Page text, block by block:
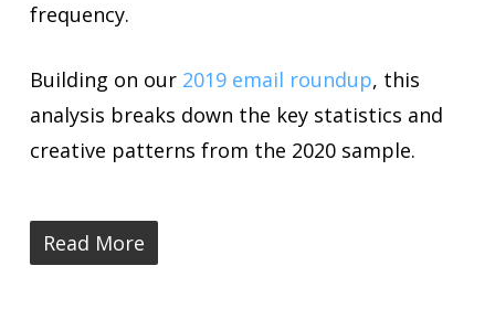
frequency.
Building on our 2019 email roundup, this
analysis breaks down the key statistics and
creative patterns from the 2020 sample.
Read More